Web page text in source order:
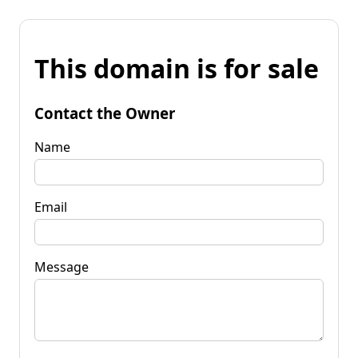
This domain is for sale
Contact the Owner
Name
Email
Message